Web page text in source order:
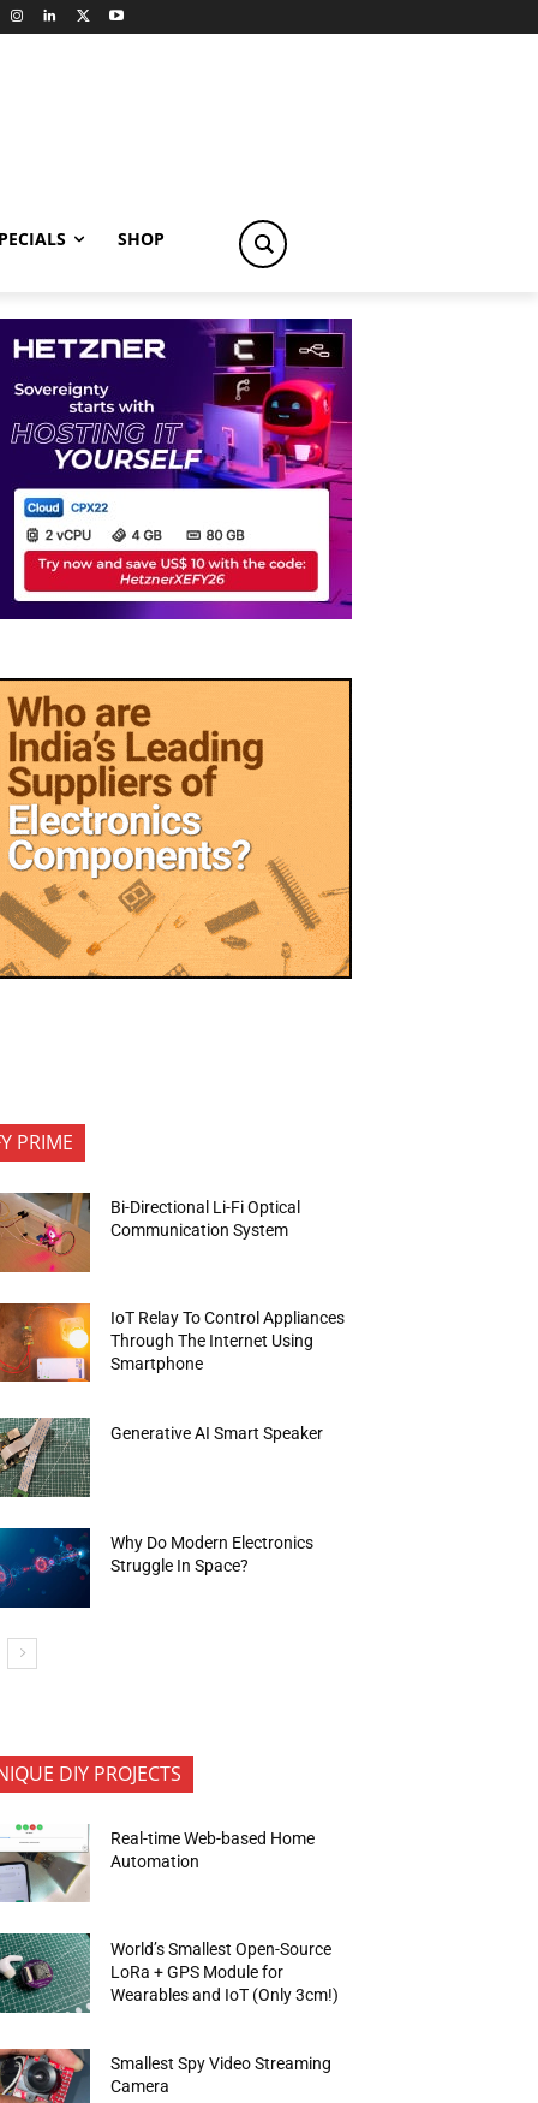
SHOP
PRIME
Bi-Directional Li-Fi Optical
Communication System
IoT Relay To Control Appliances
Through The Internet Using
Smartphone
Generative AI Smart Speaker
Why Do Modern Electronics
Struggle In Space?
DIY PROJECTS
Real-time Web-based Home
Automation
World’s Smallest Open-Source
LoRa + GPS Module for
Wearables and IoT (Only 3cm!)
Smallest Spy Video Streaming
Camera